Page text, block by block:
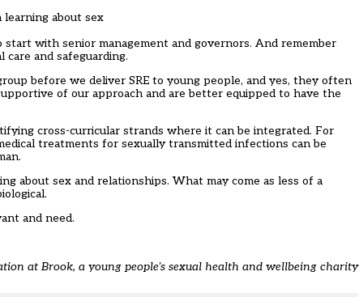
about sex
with senior management and governors. And remember
care and safeguarding.
before we deliver SRE to young people, and yes, they often
of our approach and are better equipped to have the
cross-curricular strands where it can be integrated. For
treatments for sexually transmitted infections can be
about sex and relationships. What may come as less of a
and need.
at Brook, a young people’s sexual health and wellbeing charity